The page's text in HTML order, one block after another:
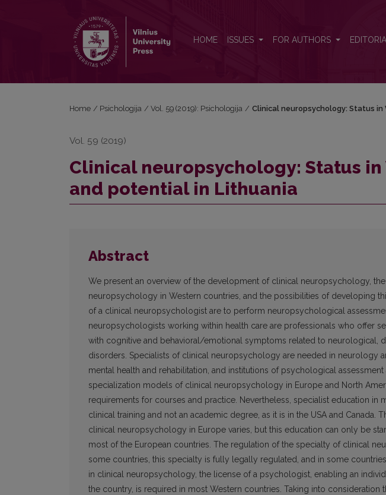
HOME ISSUES FOR AUTHORS
Home / Psichologija / Vol. 59 (2019): Psichologija / Clinical neuropsychology: Status
Vol. 59 (2019)
Clinical neuropsychology: Status
and potential in Lithuania
Abstract
We present an overview of the development of clinical neuropsychology,
neuropsychology in Western countries, and the possibilities of developing
of a clinical neuropsychologist are to perform neuropsychological
neuropsychologists working within health care are professionals who offer
with cognitive and behavioral/emotional symptoms related to neurological,
disorders. Specialists of clinical neuropsychology are needed in neurology
mental health and rehabilitation, and institutions of psychological
specialization models of clinical neuropsychology in Europe and North
requirements for courses and practice. Nevertheless, specialist education in
clinical training and not an academic degree, as it is in the USA and Canada.
clinical neuropsychology in Europe varies, but this education can only be
most of the European countries. The regulation of the specialty of clinical
some countries, this specialty is fully legally regulated, and in some
in clinical neuropsychology, the license of a psychologist, enabling an
the country, is required in most Western countries. Taking into consideration